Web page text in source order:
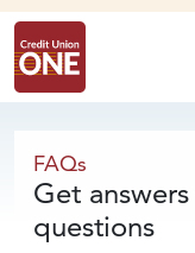
FAQs
FAQs
Get
questions